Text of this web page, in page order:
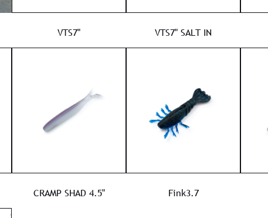
VTS7" VTS7" SALT IN
CRAMP SHAD 4.5" Fink3.7